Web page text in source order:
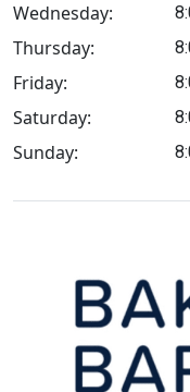
Wednesday:
Thursday:
Friday:
Saturday:
Sunday: